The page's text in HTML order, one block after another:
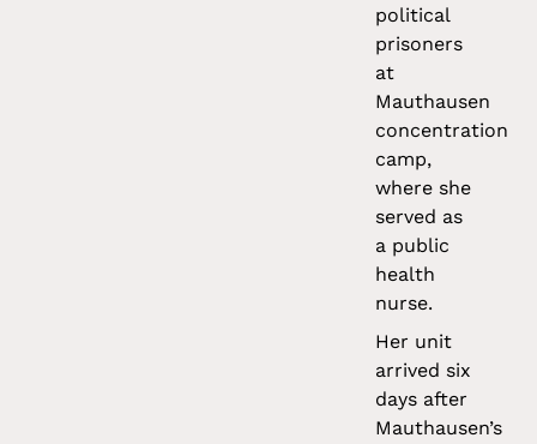
political
prisoners
at
Mauthausen
concentration
camp,
where she
served as
a public
health
nurse.
Her unit
arrived six
days after
Mauthausen’s